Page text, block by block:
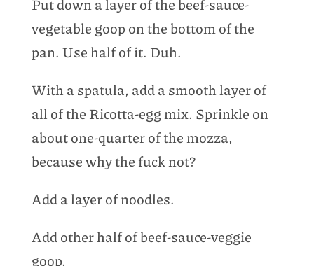
Put down a layer of the beef-sauce-
vegetable goop on the bottom of the
pan. Use half of it. Duh.
With a spatula, add a smooth layer of
all of the Ricotta-egg mix. Sprinkle on
about one-quarter of the mozza,
because why the fuck not?
Add a layer of noodles.
Add other half of beef-sauce-veggie
goop.